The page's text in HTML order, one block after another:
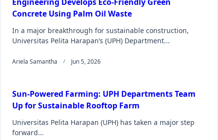
Concrete Using Palm Oil Waste
In a major breakthrough for sustainable construction,
Universitas Pelita Harapan’s (UPH) Department...
Ariela Samantha Jun 5, 2026
Sun-Powered Farming: UPH Departments Team
Up for Sustainable Rooftop Farm
Universitas Pelita Harapan (UPH) has taken a major step
forward...